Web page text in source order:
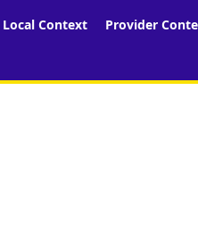
Local Context Provider